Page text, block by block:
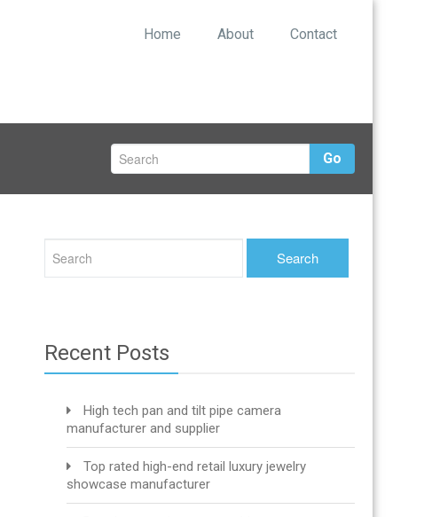
Home About Contact
Go
Recent Posts
High tech pan and tilt pipe camera
manufacturer and supplier
Top rated high-end retail luxury jewelry
showcase manufacturer